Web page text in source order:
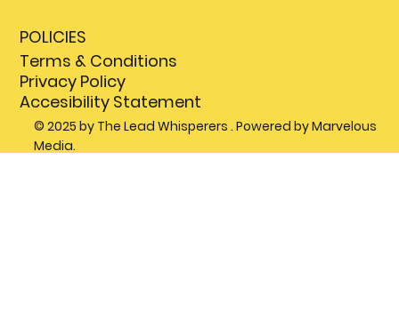
POLICIES
Terms & Conditions
Privacy Policy
Accesibility Statement
© 2025 by The Lead Whisperers . Powered by Marvelous
Media.